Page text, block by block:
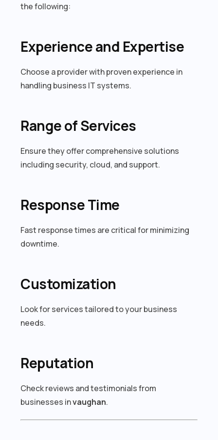
the following:
Experience and Expertise
Choose a provider with proven experience in
handling business IT systems.
Range of Services
Ensure they offer comprehensive solutions
including security, cloud, and support.
Response Time
Fast response times are critical for minimizing
downtime.
Customization
Look for services tailored to your business
needs.
Reputation
Check reviews and testimonials from
businesses invaughan.